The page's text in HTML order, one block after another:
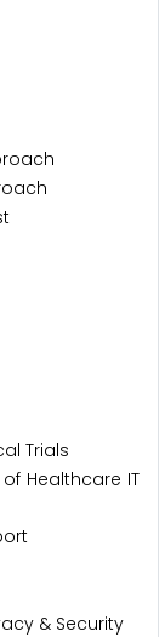
Trials
Healthcare IT
& Security